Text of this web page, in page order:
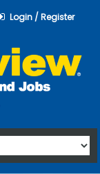
Login / Register